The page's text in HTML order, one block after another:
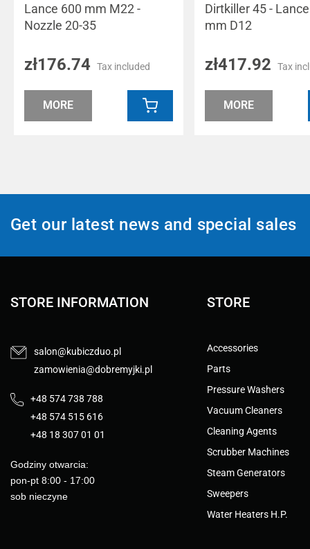
Lance 600 mm M22 -
Nozzle 20-35
zł176.74 Tax included
MORE
Dirtkiller 45 -
mm D12
zł417.92 Tax
MORE
Get our latest news and special sales
STORE INFORMATION
salon@kubiczduo.pl
zamowienia@dobremyjki.pl
+48 574 738 788
+48 574 515 616
+48 18 307 01 01
Godziny otwarcia:
pon-pt 8:00 - 17:00
sob nieczyne
STORE
Accessories
Parts
Pressure Washers
Vacuum Cleaners
Cleaning Agents
Scrubber Machines
Steam Generators
Sweepers
Water Heaters H.P.